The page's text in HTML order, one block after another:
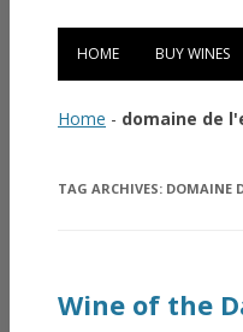
HOME BUY WINES
Home - domaine de
TAG ARCHIVES: DOMAINE
Wine of the